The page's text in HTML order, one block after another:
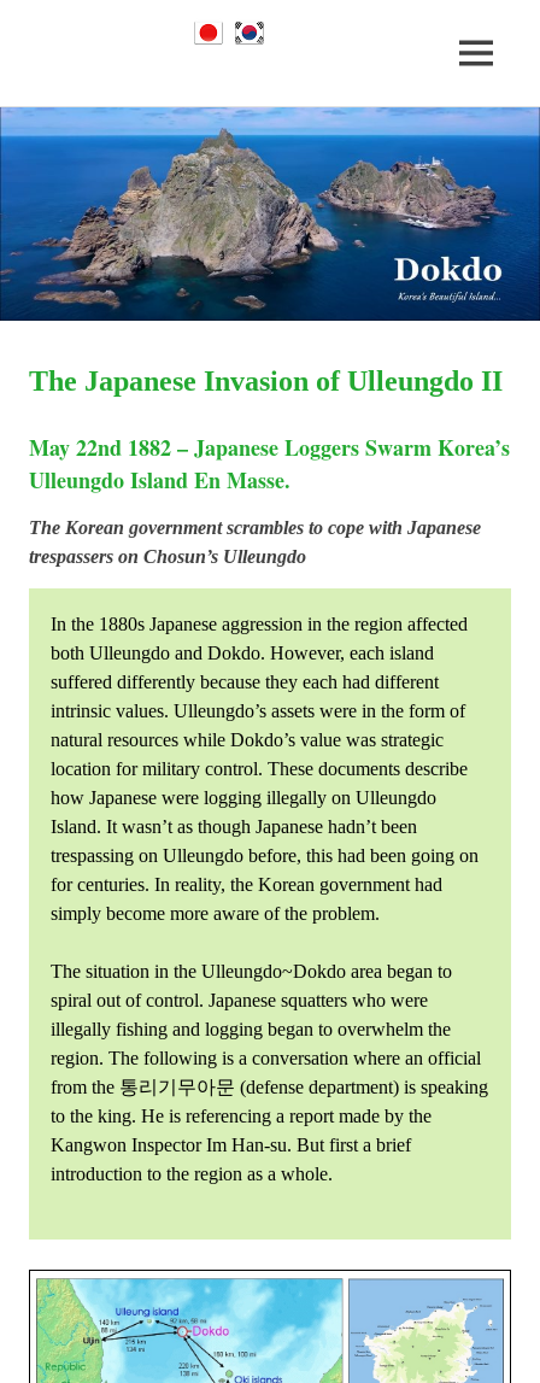
Skip
to
Takeshima
Liancourt
Rocks
Liancourt
Rocks
Conflict
MENU
The Japanese Invasion of Ulleungdo II
May 22nd 1882 – Japanese Loggers Swarm Korea’s
Ulleungdo Island En Masse.
The Korean government scrambles to cope with Japanese
trespassers on Chosun’s Ulleungdo
In the 1880s Japanese aggression in the region affected
both Ulleungdo and Dokdo. However, each island
suffered differently because they each had different
intrinsic values. Ulleungdo’s assets were in the form of
natural resources while Dokdo’s value was strategic
location for military control. These documents describe
how Japanese were logging illegally on Ulleungdo
Island. It wasn’t as though Japanese hadn’t been
trespassing on Ulleungdo before, this had been going on
for centuries. In reality, the Korean government had
simply become more aware of the problem.
The situation in the Ulleungdo~Dokdo area began to
spiral out of control. Japanese squatters who were
illegally fishing and logging began to overwhelm the
region. The following is a conversation where an official
from the 통리기무아문 (defense department) is speaking
to the king. He is referencing a report made by the
Kangwon Inspector Im Han-su. But first a brief
introduction to the region as a whole.